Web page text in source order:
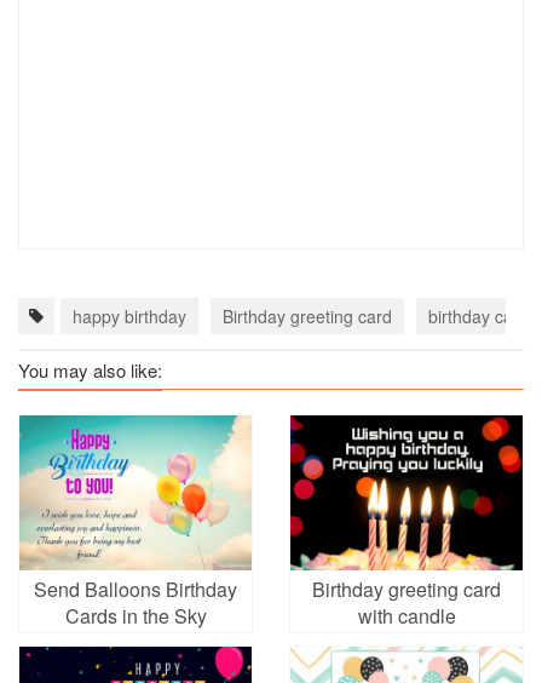
happy birthday Birthday greeting card birthday card
You may also like:
Send Balloons Birthday
Cards in the Sky
Birthday greeting card
with candle